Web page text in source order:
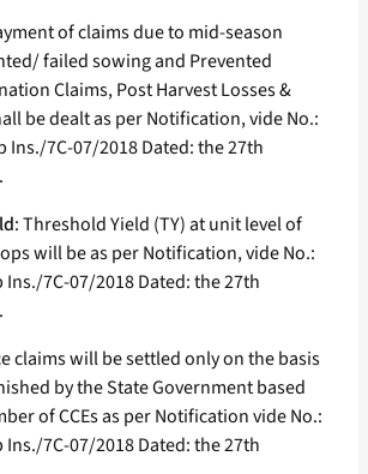
of claims due to mid-season
failed sowing and Prevented
Claims, Post Harvest Losses &
be dealt as per Notification, vide No.:
Ins./7C-07/2018 Dated: the 27th
: Threshold Yield (TY) at unit level of
will be as per Notification, vide No.:
Ins./7C-07/2018 Dated: the 27th
claims will be settled only on the basis
by the State Government based
of CCEs as per Notification vide No.:
Ins./7C-07/2018 Dated: the 27th